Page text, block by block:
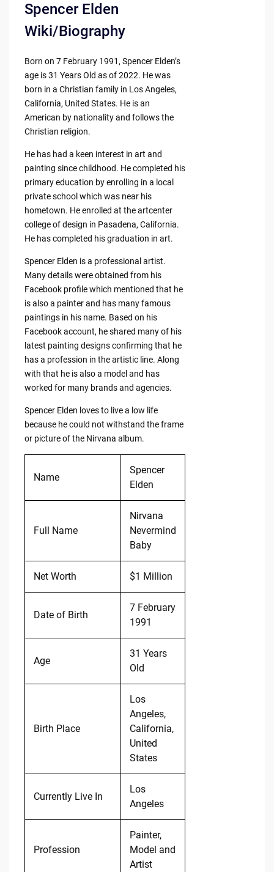
Spencer Elden
Wiki/Biography
Born on 7 February 1991, Spencer Elden’s
age is 31 Years Old as of 2022. He was
born in a Christian family in Los Angeles,
California, United States. He is an
American by nationality and follows the
Christian religion.
He has had a keen interest in art and
painting since childhood. He completed his
primary education by enrolling in a local
private school which was near his
hometown. He enrolled at the artcenter
college of design in Pasadena, California.
He has completed his graduation in art.
Spencer Elden is a professional artist.
Many details were obtained from his
Facebook profile which mentioned that he
is also a painter and has many famous
paintings in his name. Based on his
Facebook account, he shared many of his
latest painting designs confirming that he
has a profession in the artistic line. Along
with that he is also a model and has
worked for many brands and agencies.
Spencer Elden loves to live a low life
because he could not withstand the frame
or picture of the Nirvana album.
Name
Spencer
Elden
Full Name
Nirvana
Nevermind
Baby
Net Worth $1 Million
Date of Birth
7 February
1991
Age
31 Years
Old
Birth Place
Los
Angeles,
California,
United
States
Currently Live In
Los
Angeles
Profession
Painter,
Model and
Artist